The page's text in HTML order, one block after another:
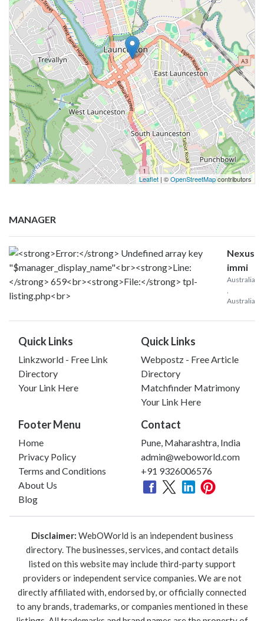
Leaflet | ©OpenStreetMapcontributors
MANAGER
Nexus
immi
Australia
Australia
Quick Links
Linkzworld - Free Link
Directory
Your Link Here
Quick Links
Webpostz - Free Article
Directory
Matchfinder Matrimony
Your Link Here
Footer Menu
Home
Privacy Policy
Terms and Conditions
About Us
Blog
Contact
Pune, Maharashtra, India
admin@weboworld.com
+91 9326006576
Disclaimer: WebOWorld is an independent business
directory. The businesses, services, and contact details
listed on this website may include third-party support
providers or independent service companies. We are not
directly affiliated with, endorsed by, or officially connected
to any brands, trademarks, or companies mentioned in these